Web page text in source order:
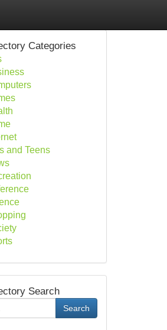
Categories
and Teens
Search
Search